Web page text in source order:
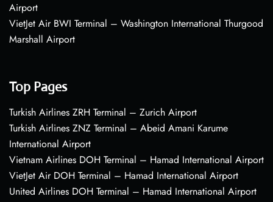
Airport
VietJet Air BWI Terminal – Washington International Thurgood
Marshall Airport
Top Pages
Turkish Airlines ZRH Terminal – Zurich Airport
Turkish Airlines ZNZ Terminal – Abeid Amani Karume
International Airport
Vietnam Airlines DOH Terminal – Hamad International Airport
VietJet Air DOH Terminal – Hamad International Airport
United Airlines DOH Terminal – Hamad International Airport